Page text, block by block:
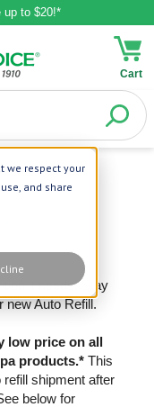
we respect your
and share
up to $20!*
Cart
it needs! Stay
new Auto Refill.
low price on all
products.*This
shipment after
below for